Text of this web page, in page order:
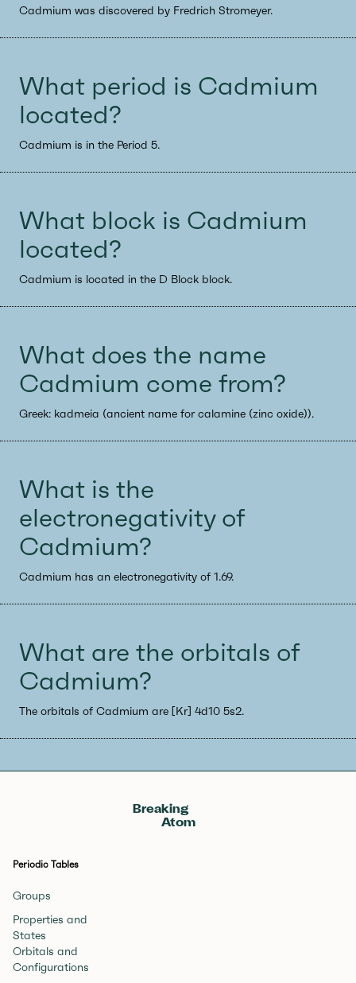
Cadmium was discovered by Fredrich Stromeyer.
What period is Cadmium
located?
Cadmium is in the Period 5.
What block is Cadmium
located?
Cadmium is located in the D Block block.
What does the name
Cadmium come from?
Greek: kadmeia (ancient name for calamine (zinc oxide)).
What is the
electronegativity of
Cadmium?
Cadmium has an electronegativity of 1.69.
What are the orbitals of
Cadmium?
The orbitals of Cadmium are [Kr] 4d10 5s2.
Breaking
Atom
Periodic Tables
Groups
Properties and
States
Orbitals and
Configurations